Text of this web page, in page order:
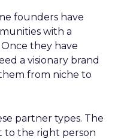
founders have
with a
they have
a visionary brand
from niche to
partner types. The
to the right person